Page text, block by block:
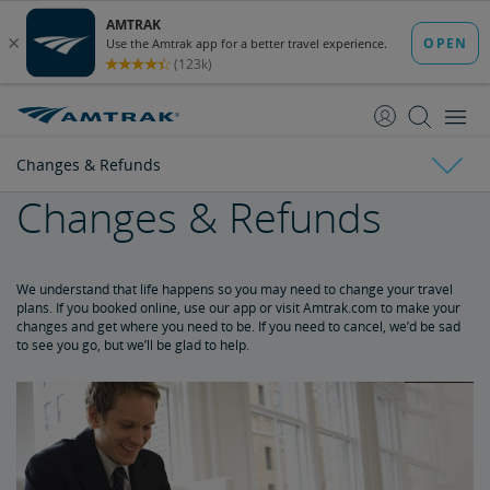
Content
Navigation
Changes & Refunds
Tickets & Reservations
Refunds and Cancellations
How to Change Your Reservation
How to Cancel Your Reservation
Changes & Refunds
We understand that life happens so you may need to change your travel
plans. If you booked online, use our app or visit Amtrak.com to make your
changes and get where you need to be. If you need to cancel, we’d be sad
to see you go, but we’ll be glad to help.